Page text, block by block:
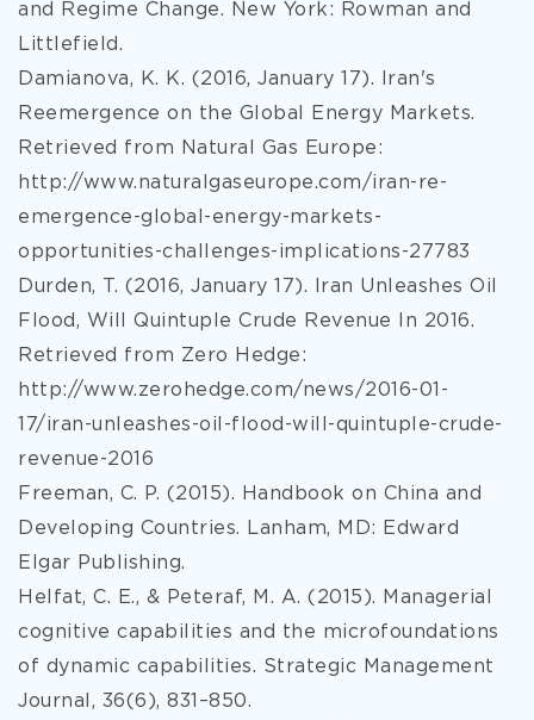
and Regime Change. New York: Rowman and
Littlefield.
Damianova, K. K. (2016, January 17). Iran's
Reemergence on the Global Energy Markets.
Retrieved from Natural Gas Europe:
http://www.naturalgaseurope.com/iran-re-
emergence-global-energy-markets-
opportunities-challenges-implications-27783
Durden, T. (2016, January 17). Iran Unleashes Oil
Flood, Will Quintuple Crude Revenue In 2016.
Retrieved from Zero Hedge:
http://www.zerohedge.com/news/2016-01-
17/iran-unleashes-oil-flood-will-quintuple-crude-
revenue-2016
Freeman, C. P. (2015). Handbook on China and
Developing Countries. Lanham, MD: Edward
Elgar Publishing.
Helfat, C. E., & Peteraf, M. A. (2015). Managerial
cognitive capabilities and the microfoundations
of dynamic capabilities. Strategic Management
Journal, 36(6), 831–850.